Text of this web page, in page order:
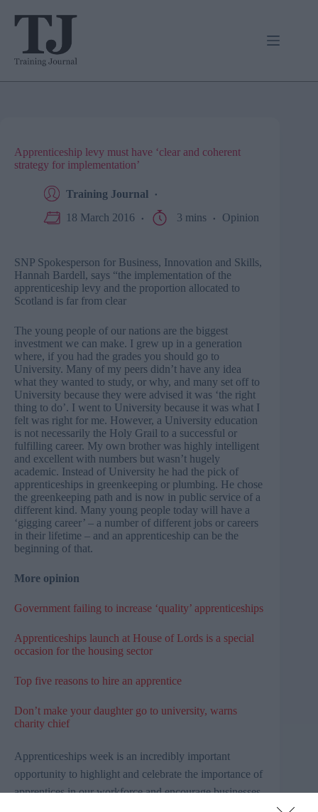
Apprenticeship levy must have ‘clear and coherent
strategy for implementation’
Training Journal
18 March 2016
3 mins Opinion
SNP Spokesperson for Business, Innovation and Skills,
Hannah Bardell, says “the implementation of the
apprenticeship levy and the proportion allocated to
Scotland is far from clear
The young people of our nations are the biggest
investment we can make. I grew up in a generation
where, if you had the grades you should go to
University. Many of my peers didn’t have any idea
what they wanted to study, or why, and many set off to
University because they were advised it was ‘the right
thing to do’. I went to University because it was what I
felt was right for me. However, a University education
is not necessarily the Holy Grail to a successful or
fulfilling career. My own brother was highly intelligent
and excellent with numbers but wasn’t hugely
academic. Instead of University he had the pick of
apprenticeships in greenkeeping or plumbing. He chose
the greenkeeping path and is now in public service of a
different kind. Many young people today will have a
‘gigging career’ – a number of different jobs or careers
in their lifetime – and an apprenticeship can be the
beginning of that.
More opinion
Government failing to increase ‘quality’ apprenticeships
Apprenticeships launch at House of Lords is a special
occasion for the housing sector
Top five reasons to hire an apprentice
Don’t make your daughter go to university, warns
charity chief
Apprenticeships week is an incredibly important
opportunity to highlight and celebrate the importance of
apprentices in our workforce and encourage businesses